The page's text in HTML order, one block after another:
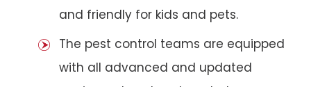
and friendly for kids and pets.
The pest control teams are equipped
with all advanced and updated